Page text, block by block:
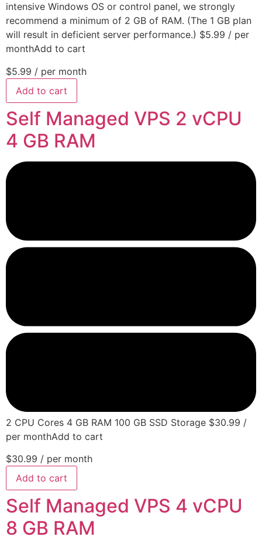
intensive Windows OS or control panel, we strongly
recommend a minimum of 2 GB of RAM. (The 1 GB plan
will result in deficient server performance.) $5.99 / per
monthAdd to cart
$5.99 / per month
Add to cart
Self Managed VPS 2 vCPU
4 GB RAM
2 CPU Cores 4 GB RAM 100 GB SSD Storage $30.99 /
per monthAdd to cart
$30.99 / per month
Add to cart
Self Managed VPS 4 vCPU
8 GB RAM